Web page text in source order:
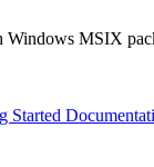
Windows MSIX
Started